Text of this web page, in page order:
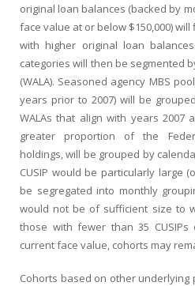
original loan balances (backed by
face value at or below $150,000)
with higher original loan
categories will then be segmented
(WALA). Seasoned agency MBS
years prior to 2007) will be
WALAs that align with years 2007
greater proportion of the
holdings, will be grouped by
CUSIP would be particularly large
be segregated into monthly
would not be of sufficient size to
those with fewer than 35
current face value, cohorts may
Cohorts based on other underlying